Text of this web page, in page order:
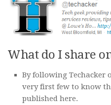
What do I share
By following Techacker
very first few to know
published here.